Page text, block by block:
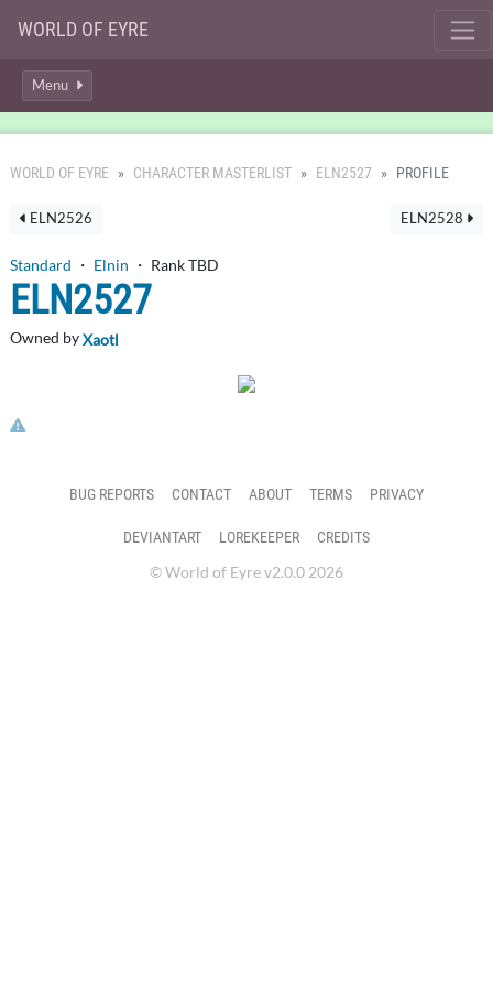
WORLD OF EYRE
Menu
WORLD OF EYRE CHARACTER MASTERLIST ELN2527 PROFILE
ELN2528
ELN2526
Standard ・ Elnin ・ Rank TBD
ELN2527
Owned byXaotl
Click here to report this character's profile.
BUG REPORTS CONTACT ABOUT TERMS PRIVACY
DEVIANTART LOREKEEPER
CREDITS
© World of Eyre v2.0.0 2026